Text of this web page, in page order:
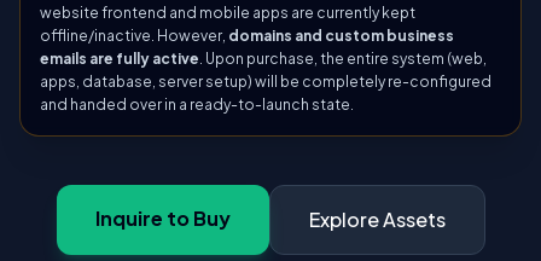
website frontend and mobile apps are currently kept
offline/inactive. However, domains and custom business
emails are fully active. Upon purchase, the entire system (web,
apps, database, server setup) will be completely re-configured
and handed over in a ready-to-launch state.
Inquire to Buy Explore Assets